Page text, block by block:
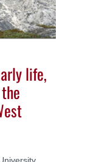
life,